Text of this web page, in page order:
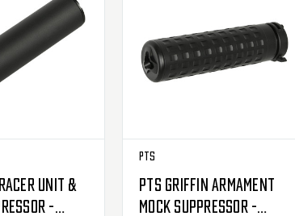
Unit &
-
PTS
PTS Griffin Armament
Mock Suppressor -